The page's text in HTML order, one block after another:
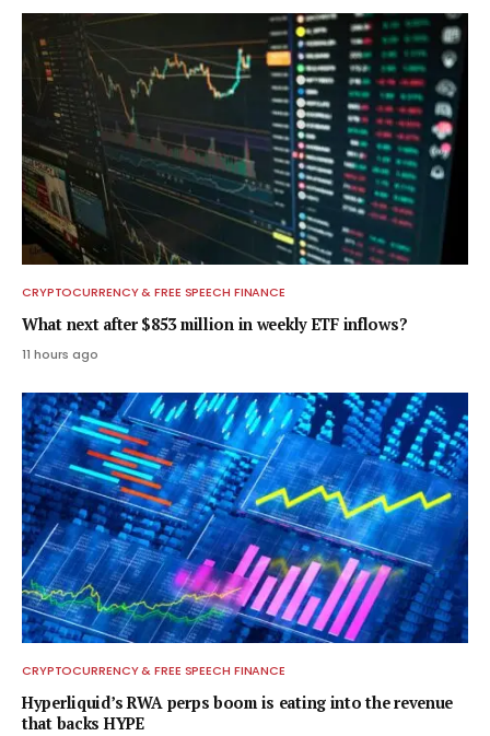
CRYPTOCURRENCY & FREE SPEECH FINANCE
What next after $853 million in weekly ETF inflows?
11 hours ago
CRYPTOCURRENCY & FREE SPEECH FINANCE
Hyperliquid’s RWA perps boom is eating into the revenue
that backs HYPE